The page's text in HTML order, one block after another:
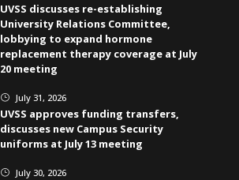
UVSS discusses re-establishing
University Relations Committee,
lobbying to expand hormone
replacement therapy coverage at July
20 meeting
} July 31, 2026
UVSS approves funding transfers,
discusses new Campus Security
uniforms at July 13 meeting
} July 30, 2026